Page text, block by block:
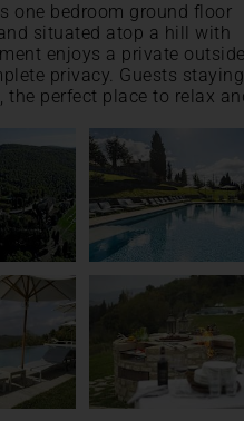
one bedroom ground floor
situated atop a hill with
enjoys a private outside
privacy. Guests staying
perfect place to relax